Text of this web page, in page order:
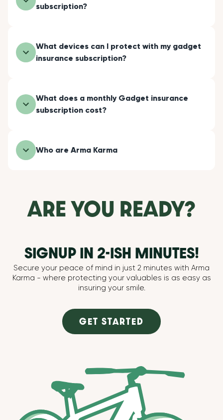
subscription?
What devices can I protect with my gadget
insurance subscription?
What does a monthly Gadget insurance
subscription cost?
Who are Arma Karma
ARE YOU READY?
SIGNUP IN 2-ISH MINUTES!
Secure your peace of mind in just 2 minutes with Arma
Karma - where protecting your valuables is as easy as
insuring your smile.
GET STARTED